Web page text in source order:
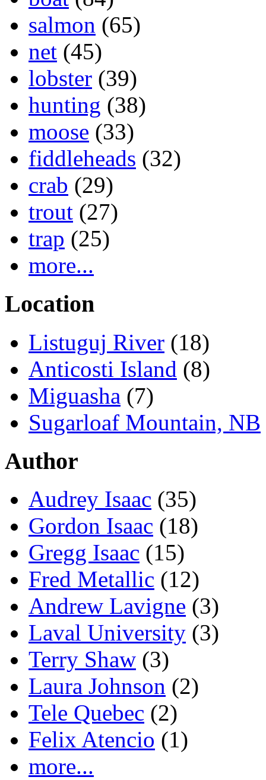
salmon (65)
net (45)
lobster (39)
hunting (38)
moose (33)
fiddleheads (32)
crab (29)
trout (27)
trap (25)
more...
Location
Listuguj River (18)
Anticosti Island (8)
Miguasha (7)
Sugarloaf Mountain, NB
Author
Audrey Isaac (35)
Gordon Isaac (18)
Gregg Isaac (15)
Fred Metallic (12)
Andrew Lavigne (3)
Laval University (3)
Terry Shaw (3)
Laura Johnson (2)
Tele Quebec (2)
Felix Atencio (1)
more...